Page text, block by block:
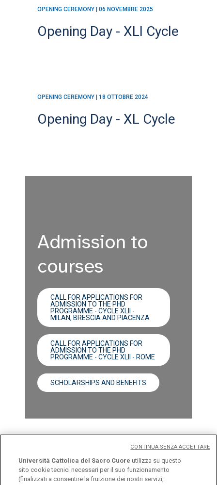
OPENING CEREMONY | 06 NOVEMBRE 2025
Opening Day - XLI Cycle
OPENING CEREMONY | 18 OTTOBRE 2024
Opening Day - XL Cycle
Admission to
courses
CALL FOR APPLICATIONS FOR
ADMISSION TO THE PHD
PROGRAMME - CYCLE XLII -
MILAN, BRESCIA AND PIACENZA
CALL FOR APPLICATIONS FOR
ADMISSION TO THE PHD
PROGRAMME - CYCLE XLII - ROME
SCHOLARSHIPS AND BENEFITS
Università Cattolica del Sacro Cuore utilizza su questo
sito cookie tecnici necessari per il suo funzionamento
(finalizzati a consentire la fruizione dei nostri servizi,
CONTINUA SENZA ACCETTARE